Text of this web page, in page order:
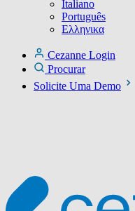
Italiano
Português
Ελληνικα
Cezanne Login
Procurar
Solicite Uma Demo